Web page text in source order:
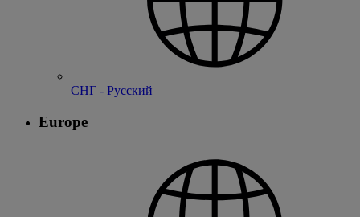
СНГ - Русский
Europe